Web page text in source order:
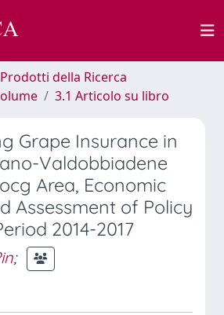
della Ricerca
3.1 Articolo su libro
Grape Insurance in
Valdobbiadene
Area, Economic
Assessment of Policy
2014-2017
;